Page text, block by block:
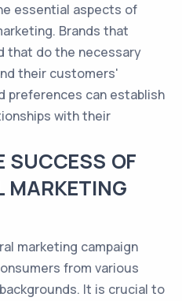
essential aspects of
Brands that
that do the necessary
their customers'
preferences can establish
with their
SUCCESS OF
MARKETING
marketing campaign
from various
It is crucial to